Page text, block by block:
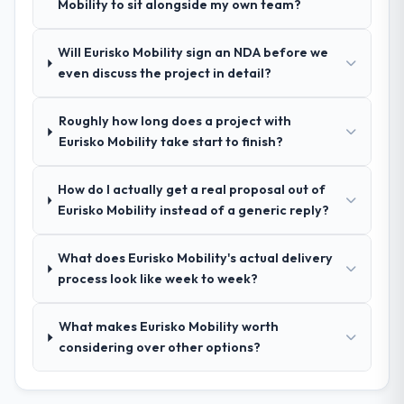
ourselves. That foundation made the entire
project smoother.
their communication and project
management?
manager, weekly status calls, a shared
project board, and same-day responses to
were flagged early and resolved before
they became issues.
time and within your expected budget?
Mobility to sit alongside my own team?
Will Eurisko Mobility sign an NDA before we
even discuss the project in detail?
Roughly how long does a project with
Eurisko Mobility take start to finish?
How do I actually get a real proposal out of
Eurisko Mobility instead of a generic reply?
What does Eurisko Mobility's actual delivery
process look like week to week?
What makes Eurisko Mobility worth
considering over other options?